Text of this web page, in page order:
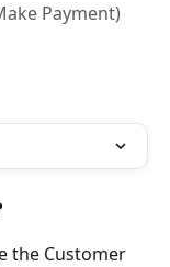
Payment)
the Customer